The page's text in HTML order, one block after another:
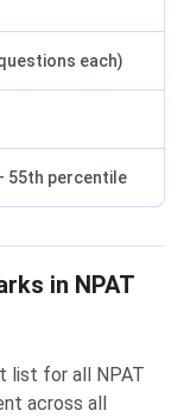
each)
55th percentile
in NPAT
list for all NPAT
across all